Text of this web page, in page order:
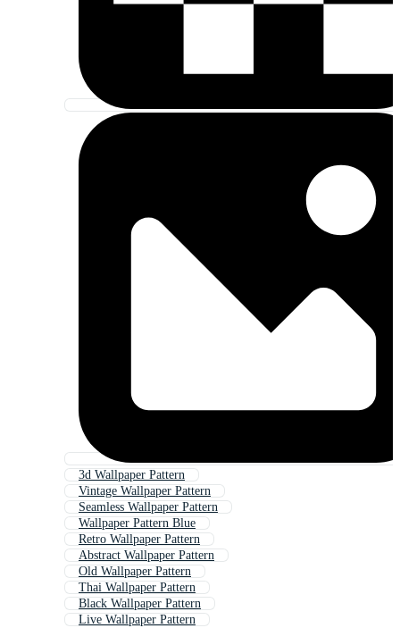
3d Wallpaper Pattern
Vintage Wallpaper Pattern
Seamless Wallpaper Pattern
Wallpaper Pattern Blue
Retro Wallpaper Pattern
Abstract Wallpaper Pattern
Old Wallpaper Pattern
Thai Wallpaper Pattern
Black Wallpaper Pattern
Live Wallpaper Pattern